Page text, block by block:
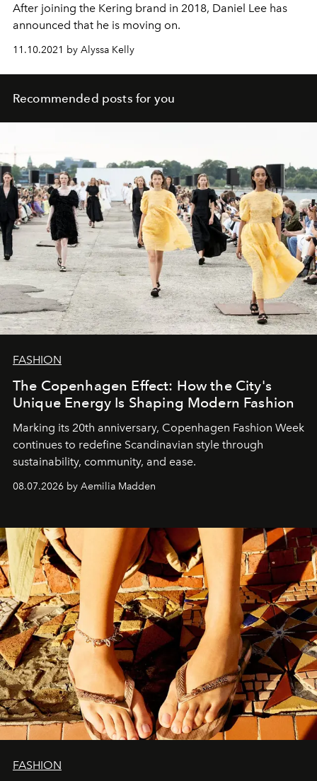
After joining the Kering brand in 2018, Daniel Lee has
announced that he is moving on.
11.10.2021 by Alyssa Kelly
Recommended posts for you
FASHION
The Copenhagen Effect: How the City's
Unique Energy Is Shaping Modern Fashion
Marking its 20th anniversary, Copenhagen Fashion Week
continues to redefine Scandinavian style through
sustainability, community, and ease.
08.07.2026 by Aemilia Madden
FASHION